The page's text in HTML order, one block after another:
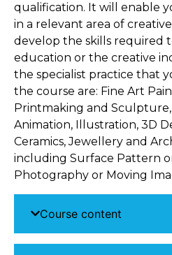
qualification. It will enable
in a relevant area of
develop the skills required
education or the creative
the specialist practice that
the course are: Fine Art
Printmaking and Sculpture,
Animation, Illustration, 3D
Ceramics, Jewellery and
including Surface Pattern
Photography or Moving
Course content